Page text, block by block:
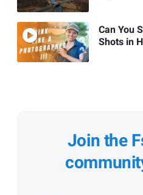
Can You
Shots in
Join the